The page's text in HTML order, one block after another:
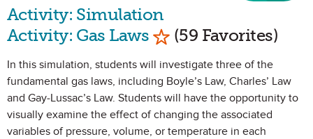
Activity: Simulation
Activity: Gas Laws Mark as Favorite
(59 Favorites)
In this simulation, students will investigate three of the
fundamental gas laws, including Boyle’s Law, Charles’ Law
and Gay-Lussac’s Law. Students will have the opportunity to
visually examine the effect of changing the associated
variables of pressure, volume, or temperature in each